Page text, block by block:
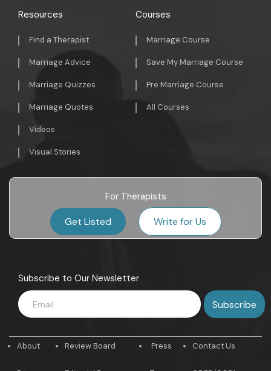
Resources
Find a Therapist
Marriage Advice
Marriage Quizzes
Marriage Quotes
Videos
Visual Stories
Courses
Marriage Course
Save My Marriage Course
Pre Marriage Course
All Courses
For Therapists
Get Listed Write for Us
Subscribe to Our Newsletter
About Review Board Press Contact Us